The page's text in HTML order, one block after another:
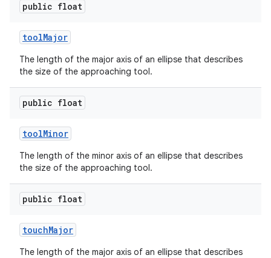
public float
toolMajor
The length of the major axis of an ellipse that describes
the size of the approaching tool.
public float
toolMinor
The length of the minor axis of an ellipse that describes
the size of the approaching tool.
public float
touchMajor
The length of the major axis of an ellipse that describes